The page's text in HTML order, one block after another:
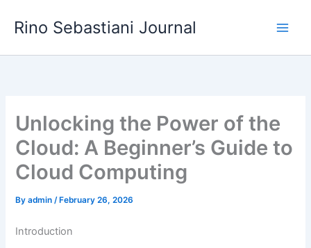
Rino Sebastiani Journal
Unlocking the Power of the
Cloud: A Beginner’s Guide to
Cloud Computing
Byadmin/ February 26, 2026
Introduction